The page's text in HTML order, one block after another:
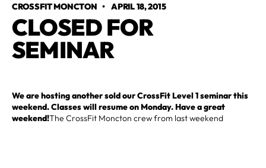
CROSSFIT MONCTON •APRIL 18, 2015
CLOSED FOR
SEMINAR
We are hosting another sold our CrossFit Level 1 seminar this
weekend. Classes will resume on Monday. Have a great
weekend!The CrossFit Moncton crew from last weekend